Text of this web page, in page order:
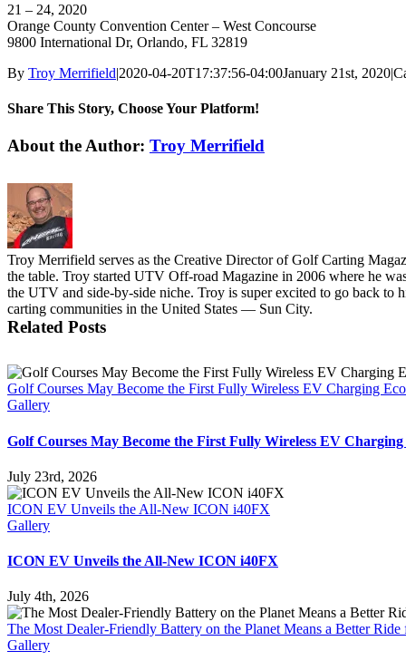
21 – 24, 2020
Orange County Convention Center – West Concourse
9800 International Dr, Orlando, FL 32819
By Troy Merrifield|2020-04-20T17:37:56-04:00January 21st, 2020|
Share This Story, Choose Your Platform!
Facebook
X
Reddit
LinkedIn
Pinterest
Vk
About the Author: Troy Merrifield
Troy Merrifield serves as the Creative Director of Golf Carting
the table. Troy started UTV Off-road Magazine in 2006 where he
the UTV and side-by-side niche. Troy is super excited to go back to
carting communities in the United States — Sun City.
Related Posts
Golf Courses May Become the First Fully Wireless EV Charging
Gallery
Golf Courses May Become the First Fully Wireless EV Charging
July 23rd, 2026
ICON EV Unveils the All-New ICON i40FX
Gallery
ICON EV Unveils the All-New ICON i40FX
July 4th, 2026
The Most Dealer-Friendly Battery on the Planet Means a Better Ride
Gallery